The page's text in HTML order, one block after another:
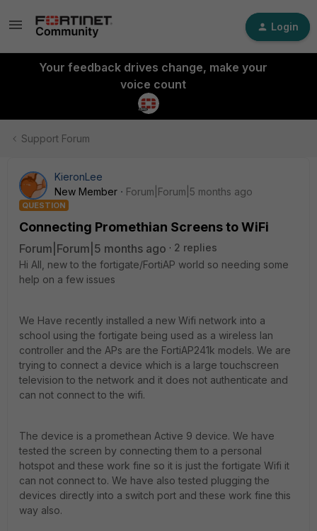
Login
Your feedback drives change, make your
voice count
Support Forum
KieronLee
New Member
Forum|Forum|5 months ago
QUESTION
Connecting Promethian Screens to WiFi
Forum|Forum|5 months ago
2 replies
Hi All, new to the fortigate/FortiAP world so needing some
help on a few issues
We Have recently installed a new Wifi network into a
school using the fortigate being used as a wireless lan
controller and the APs are the FortiAP241k models. We are
trying to connect a device which is a large touchscreen
television to the network and it does not authenticate and
can not connect to the wifi.
The device is a promethean Active 9 device. We have
tested the screen by connecting them to a personal
hotspot and these work fine so it is just the fortigate Wifi it
can not connect to. We have also tested plugging the
devices directly into a switch port and these work fine this
way also.